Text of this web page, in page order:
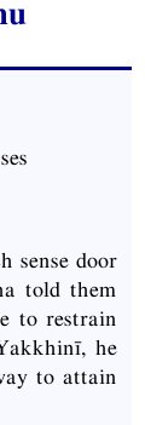
sense door
told them
to restrain
he
to attain